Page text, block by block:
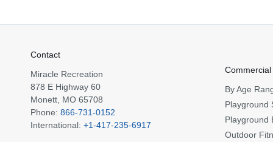
Contact
Miracle Recreation
878 E Highway 60
Monett, MO 65708
Phone: 866-731-0152
International: +1-417-235-6917
By Age
Playground
Playground
Outdoor